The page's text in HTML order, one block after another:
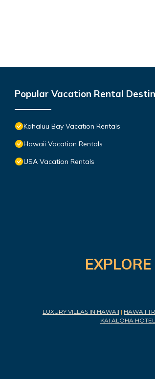
Popular Vacation Rental
Kahaluu Bay Vacation Rentals
Hawaii Vacation Rentals
USA Vacation Rentals
LUXURY VILLAS IN HAWAII | HAWAII
KAI ALOHA HOTEL